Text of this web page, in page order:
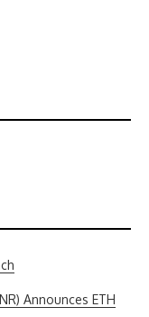
Announces ETH